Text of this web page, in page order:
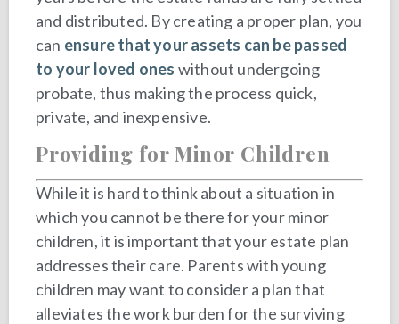
and distributed. By creating a proper plan, you
can ensure that your assets can be passed
to your loved ones without undergoing
probate, thus making the process quick,
private, and inexpensive.
Providing for Minor Children
While it is hard to think about a situation in
which you cannot be there for your minor
children, it is important that your estate plan
addresses their care. Parents with young
children may want to consider a plan that
alleviates the work burden for the surviving